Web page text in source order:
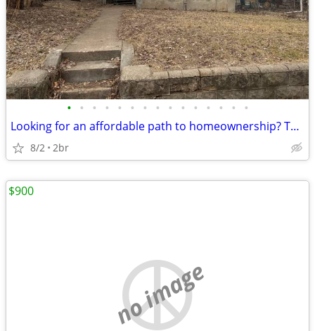
• • • • • • • • • • • • • • •
Looking for an affordable path to homeownership? This is your opportun
8/2 2br
no image
$900